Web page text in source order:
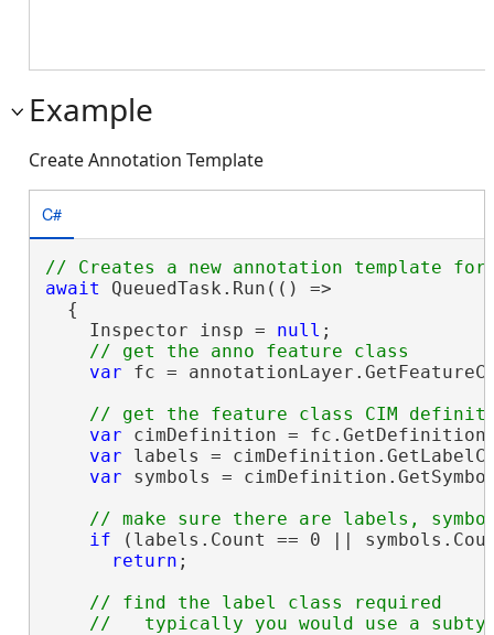
Example
Create Annotation Template
C#
await QueuedTask.Run(() =>
  {
    Inspector insp =
null ;
var fc =
var cimDefinition =
var labels =
var symbols =
if (labels.Count == 0 ||
return ;
// find the label class required
//   typically you would use a